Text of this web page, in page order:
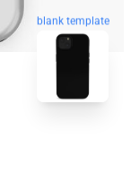
blank template